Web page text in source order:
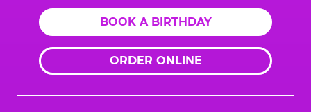
BOOK A BIRTHDAY
ORDER ONLINE